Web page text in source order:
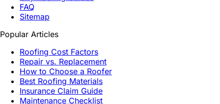
FAQ
Sitemap
Popular Articles
Roofing Cost Factors
Repair vs. Replacement
How to Choose a Roofer
Best Roofing Materials
Insurance Claim Guide
Maintenance Checklist